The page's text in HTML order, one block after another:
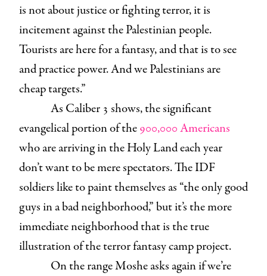
is not about justice or fighting terror, it is
incitement against the Palestinian people.
Tourists are here for a fantasy, and that is to see
and practice power. And we Palestinians are
cheap targets.”
As Caliber 3 shows, the significant
evangelical portion of the900,000 Americans
who are arriving in the Holy Land each year
don’t want to be mere spectators. The IDF
soldiers like to paint themselves as “the only good
guys in a bad neighborhood,” but it’s the more
immediate neighborhood that is the true
illustration of the terror fantasy camp project.
On the range Moshe asks again if we’re